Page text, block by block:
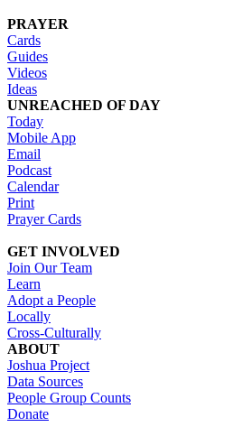
PRAYER
Cards
Guides
Videos
Ideas
UNREACHED OF DAY
Today
Mobile App
Email
Podcast
Calendar
Print
Prayer Cards
GET INVOLVED
Join Our Team
Learn
Adopt a People
Locally
Cross-Culturally
ABOUT
Joshua Project
Data Sources
People Group Counts
Donate